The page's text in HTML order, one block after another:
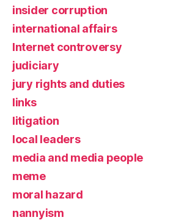
insider corruption
international affairs
Internet controversy
judiciary
jury rights and duties
links
litigation
local leaders
media and media people
meme
moral hazard
nannyism